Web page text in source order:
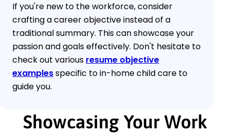
If you're new to the workforce, consider
crafting a career objective instead of a
traditional summary. This can showcase your
passion and goals effectively. Don't hesitate to
check out various resume objective
examplesspecific to in-home child care to
guide you.
Showcasing Your Work